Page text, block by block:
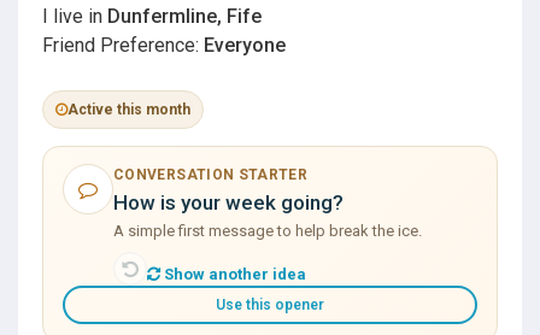
I live in Dunfermline, Fife
Friend Preference: Everyone
Active this month
CONVERSATION STARTER
How is your week going?
A simple first message to help break the ice.
Show another idea
Use this opener